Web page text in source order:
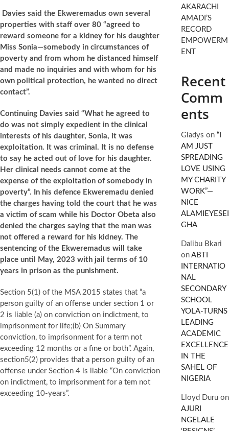
Davies said the Ekweremadus own several
properties with staff over 80 “agreed to
reward someone for a kidney for his daughter
Miss Sonia—somebody in circumstances of
poverty and from whom he distanced himself
and made no inquiries and with whom for his
own political protection, he wanted no direct
contact”.
Continuing Davies said “What he agreed to
do was not simply expedient in the clinical
interests of his daughter, Sonia, it was
exploitation. It was criminal. It is no defense
to say he acted out of love for his daughter.
Her clinical needs cannot come at the
expense of the exploitation of somebody in
poverty”. In his defence Ekweremadu denied
the charges having told the court that he was
a victim of scam while his Doctor Obeta also
denied the charges saying that the man was
not offered a reward for his kidney. The
sentencing of the Ekweremadus will take
place until May, 2023 with jail terms of 10
years in prison as the punishment.
Section 5(1) of the MSA 2015 states that “a
person guilty of an offense under section 1 or
2 is liable (a) on conviction on indictment, to
imprisonment for life;(b) On Summary
conviction, to imprisonment for a term not
exceeding 12 months or a fine or both”. Again,
section5(2) provides that a person guilty of an
offense under Section 4 is liable “On conviction
on indictment, to imprisonment for a tem not
exceeding 10-years”.
AKARACHI
AMADI’S
RECORD
EMPOWERM
ENT
Recent
Comm
ents
Gladys on “I
AM JUST
SPREADING
LOVE USING
MY CHARITY
WORK”—
NICE
ALAMIEYESEI
GHA
Dalibu Bkari
on ABTI
INTERNATIO
NAL
SECONDARY
SCHOOL
YOLA-TURNS
LEADING
ACADEMIC
EXCELLENCE
IN THE
SAHEL OF
NIGERIA
Lloyd Duruon
AJURI
NGELALE